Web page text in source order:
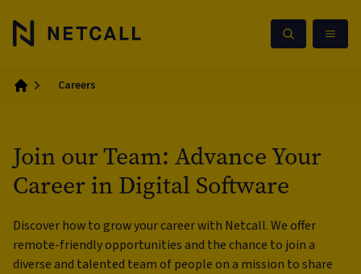
Careers
Join our Team: Advance Your
Career in Digital Software
Discover how to grow your career with Netcall. We offer
remote-friendly opportunities and the chance to join a
diverse and talented team of people on a mission to share